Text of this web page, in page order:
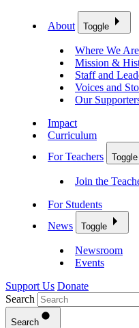
About Toggle
Where We Are
Mission &
Staff and
Voices and
Our
Impact
Curriculum
For Teachers
Toggle
Join the
For Students
News
Toggle
Newsroom
Events
Support Us Donate
Search
Search